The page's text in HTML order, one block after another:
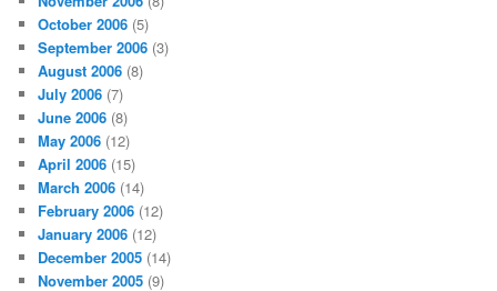
October 2006 (5)
September 2006 (3)
August 2006 (8)
July 2006 (7)
June 2006 (8)
May 2006 (12)
April 2006 (15)
March 2006 (14)
February 2006 (12)
January 2006 (12)
December 2005 (14)
November 2005 (9)